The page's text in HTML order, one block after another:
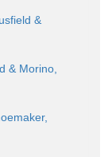
&
& Morino,